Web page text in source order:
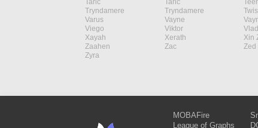
Taric
Taric
Tryndamere
Tryndamere
Varus
Vayne
Viego
Viktor
Xayah
Xerath Xin
Zaahen
Zac Zed
Zyra
MOBAFire
League of Graphs